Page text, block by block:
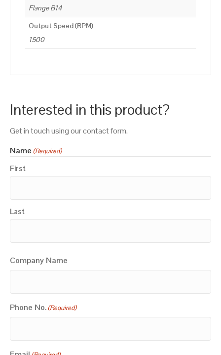
Flange B14
Output Speed (RPM)
1500
Interested in this product?
Get in touch using our contact form.
Name (Required)
First
Last
Company Name
Phone No. (Required)